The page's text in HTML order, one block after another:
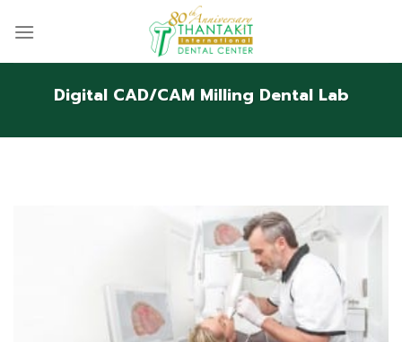
Digital CAD/CAM Milling Dental Lab